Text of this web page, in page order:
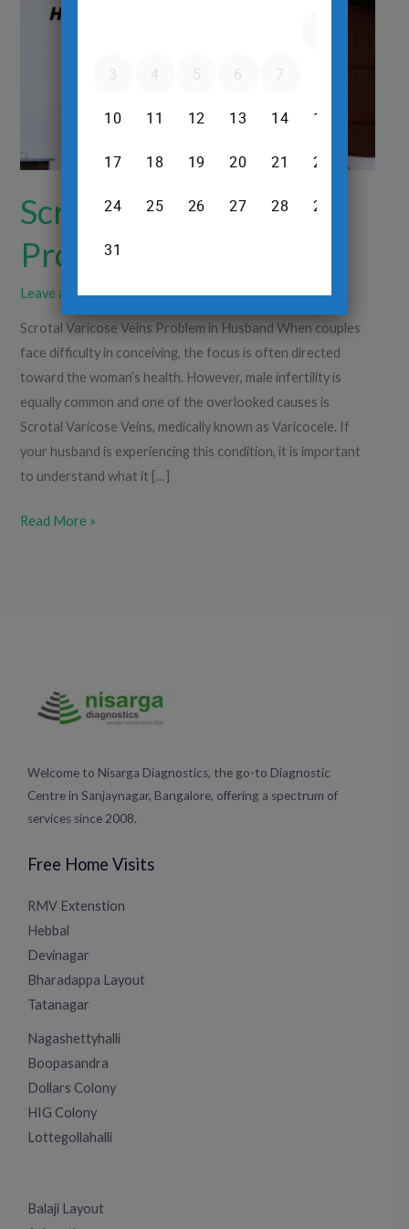
Scrotal Varicose Veins
Problem in Husband
Leave a Comment/Ultrasound/Dr.Srinivas Prasad R.H
Scrotal Varicose Veins Problem in Husband When couples
face difficulty in conceiving, the focus is often directed
toward the woman’s health. However, male infertility is
equally common and one of the overlooked causes is
Scrotal Varicose Veins, medically known as Varicocele. If
your husband is experiencing this condition, it is important
to understand what it […]
Problem
Read More »
Welcome to Nisarga Diagnostics, the go-to Diagnostic
Centre in Sanjaynagar, Bangalore, offering a spectrum of
services since 2008.
Free Home Visits
RMV Extenstion
Hebbal
Devinagar
Bharadappa Layout
Tatanagar
Nagashettyhalli
Boopasandra
Dollars Colony
HIG Colony
Lottegollahalli
Balaji Layout